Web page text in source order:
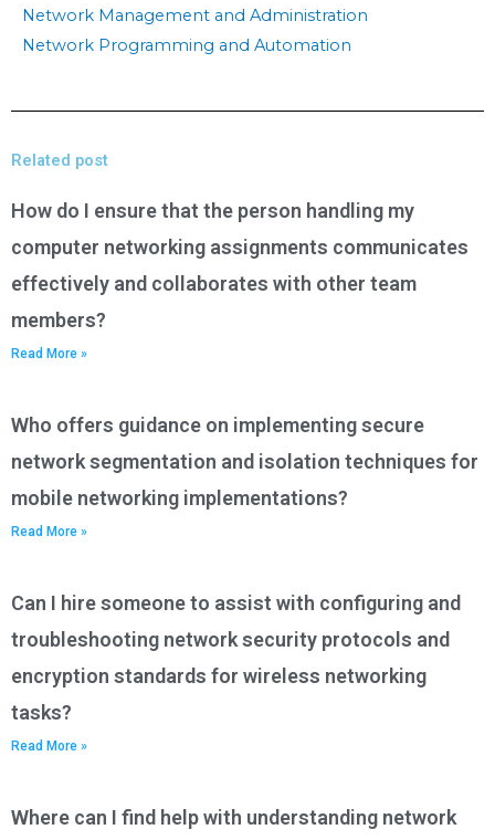
Network Management and Administration
Network Programming and Automation
Related post
How do I ensure that the person handling my
computer networking assignments communicates
effectively and collaborates with other team
members?
Read More »
Who offers guidance on implementing secure
network segmentation and isolation techniques for
mobile networking implementations?
Read More »
Can I hire someone to assist with configuring and
troubleshooting network security protocols and
encryption standards for wireless networking
tasks?
Read More »
Where can I find help with understanding network